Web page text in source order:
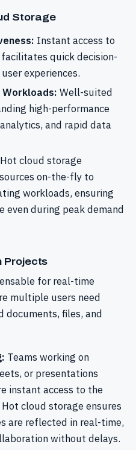
Storage
Instant access to
quick decision-
experiences.
Well-suited
high-performance
and rapid data
Hot cloud storage
on-the-fly to
workloads, ensuring
even during peak demand
Projects
for real-time
multiple users need
documents, files, and
Teams working on
or presentations
instant access to the
cloud storage ensures
are reflected in real-time,
without delays.